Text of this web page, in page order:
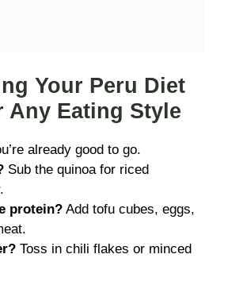
Your Peru Diet
Any Eating Style
already good to go.
Sub the quinoa for riced
protein? Add tofu cubes, eggs,
Toss in chili flakes or minced